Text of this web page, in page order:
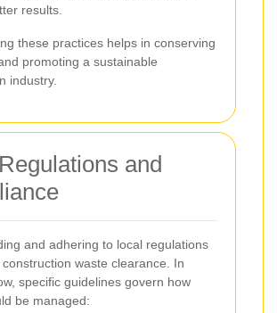
results.
these practices helps in conserving
promoting a sustainable
industry.
and
and adhering to local regulations
construction waste clearance. In
specific guidelines govern how
be managed: